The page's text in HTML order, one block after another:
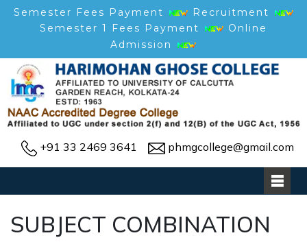
Semester Fees Payment
Recruitment
Semester 1 Fees Payment
Online
Admission
+91 33 2469 3641 phmgcollege@gmail.com
SUBJECT COMBINATION